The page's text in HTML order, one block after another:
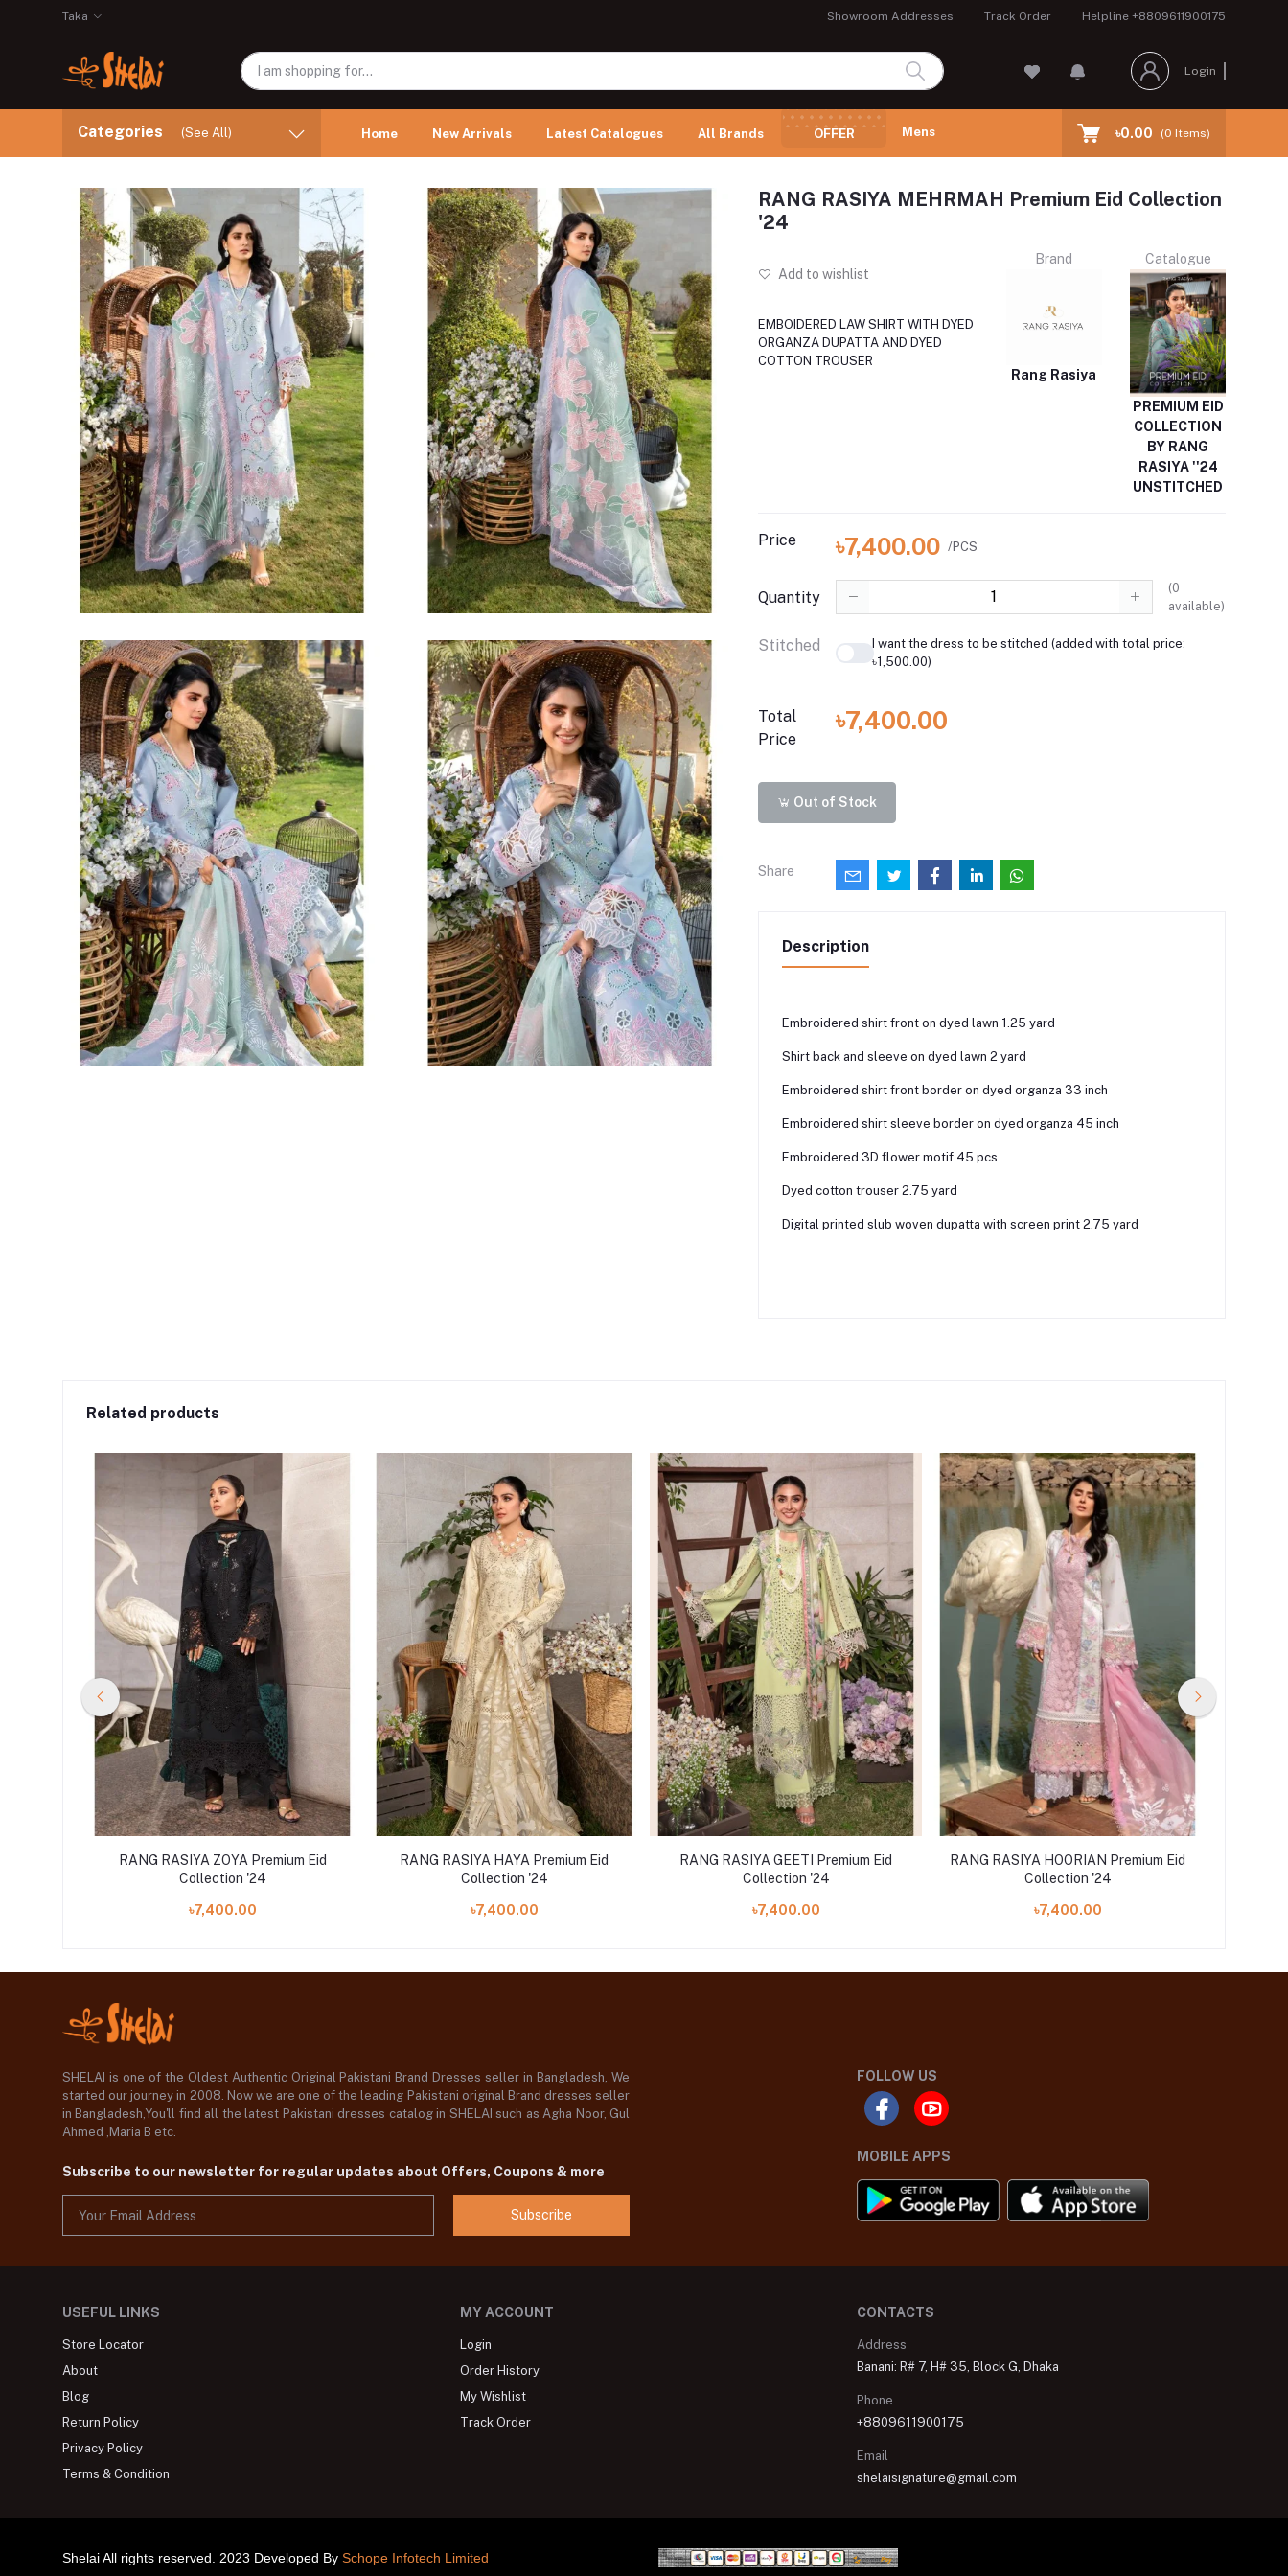
Taka Showroom Addresses Track Order Helpline +8809611900175
Login
Categories (See All) Home New Arrivals Latest Catalogues All Brands OFFER Mens ৳0.00 (0 Items)
RANG RASIYA MEHRMAH Premium Eid Collection
'24
Add to wishlist
EMBOIDERED LAW SHIRT WITH DYED
ORGANZA DUPATTA AND DYED
COTTON TROUSER
Brand
Rang Rasiya
Catalogue
PREMIUM EID
COLLECTION
BY RANG
RASIYA ''24
UNSTITCHED
Price ৳7,400.00 /PCS
Quantity
(0
available)
Stitched
I want the dress to be stitched (added with total price:
৳1,500.00)
Total
Price
৳7,400.00
Out of Stock
Share
Description
Embroidered shirt front on dyed lawn 1.25 yard
Shirt back and sleeve on dyed lawn 2 yard
Embroidered shirt front border on dyed organza 33 inch
Embroidered shirt sleeve border on dyed organza 45 inch
Embroidered 3D flower motif 45 pcs
Dyed cotton trouser 2.75 yard
Digital printed slub woven dupatta with screen print 2.75 yard
Related products
RANG RASIYA ZOYA Premium Eid
Collection '24
৳7,400.00
RANG RASIYA HAYA Premium Eid
Collection '24
৳7,400.00
RANG RASIYA GEETI Premium Eid
Collection '24
৳7,400.00
RANG RASIYA HOORIAN Premium Eid
Collection '24
৳7,400.00
SHELAI is one of the Oldest Authentic Original Pakistani Brand Dresses seller in Bangladesh, We
started our journey in 2008. Now we are one of the leading Pakistani original Brand dresses seller
in Bangladesh,You'll find all the latest Pakistani dresses catalog in SHELAI such as Agha Noor, Gul
Ahmed ,Maria B etc.
Subscribe to our newsletter for regular updates about Offers, Coupons & more
Subscribe
FOLLOW US
MOBILE APPS
USEFUL LINKS
Store Locator
About
Blog
Return Policy
Privacy Policy
Terms & Condition
MY ACCOUNT
Login
Order History
My Wishlist
Track Order
CONTACTS
Address
Banani: R# 7, H# 35, Block G, Dhaka
Phone
+8809611900175
Email
shelaisignature@gmail.com
Shelai All rights reserved. 2023 Developed By Schope Infotech Limited